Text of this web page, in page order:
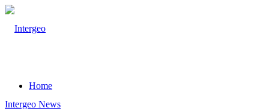
Home
Intergeo News